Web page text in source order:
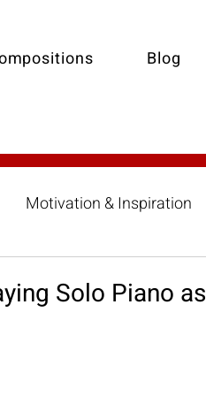
Blog
Motivation & Inspiration
Solo Piano as